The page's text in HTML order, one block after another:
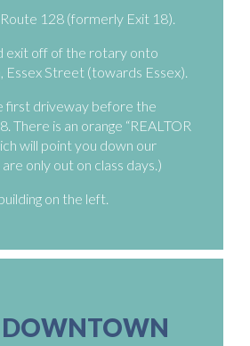
128 (formerly Exit 18).
exit off of the rotary onto
Essex Street (towards Essex).
first driveway before the
There is an orange “REALTOR
will point you down our
only out on class days.)
on the left.
DOWNTOWN